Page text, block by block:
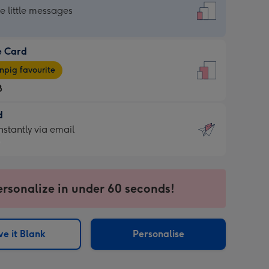
little messages
Card
favourite
via email
in under 60 seconds!
it Blank Personalise